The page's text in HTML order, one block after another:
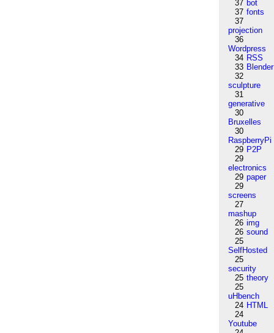
37 bot
37 fonts
37
projection
36
Wordpress
34 RSS
33 Blender
32
sculpture
31
generative
30
Bruxelles
30
RaspberryPi
29 P2P
29
electronics
29 paper
29
screens
27
mashup
26 img
26 sound
25
SelfHosted
25
security
25 theory
25
uHbench
24 HTML
24
Youtube